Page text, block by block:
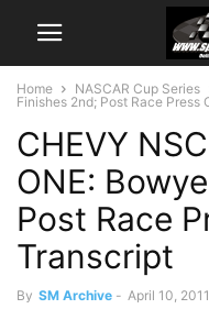
Home NASCAR Cup Series
Finishes 2nd; Post Race Press
CHEVY
ONE:
Post Race
Transcript
By SM Archive - April 10, 2011